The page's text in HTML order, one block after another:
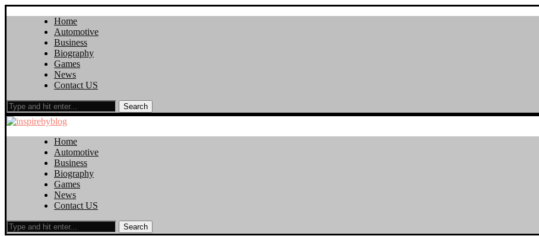
Home
Automotive
Business
Biography
Games
News
Contact US
Search
Home
Automotive
Business
Biography
Games
News
Contact US
Search